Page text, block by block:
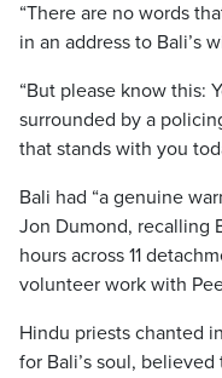
“There are no words
in an address to Bali’s
“But please know this:
surrounded by a
that stands with you
Bali had “a genuine
Jon Dumond, recalling
hours across 11
volunteer work with
Hindu priests chanted
for Bali’s soul,